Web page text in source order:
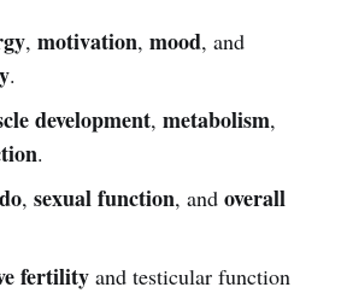
, motivation, mood, and
.
development, metabolism,
.
, sexual function, and overall
fertilityand testicular function